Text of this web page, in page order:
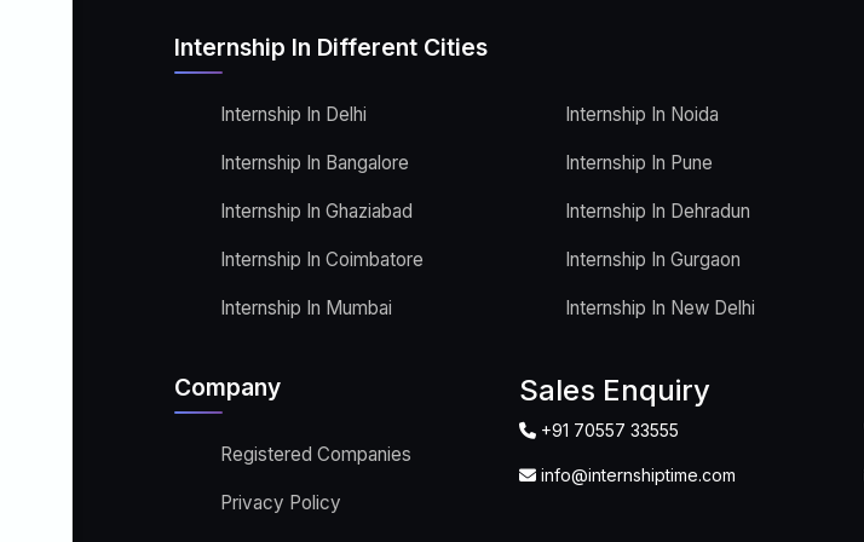
Internship In Different Cities
Internship In Delhi
Internship In Bangalore
Internship In Ghaziabad
Internship In Coimbatore
Internship In Mumbai
Internship In Noida
Internship In Pune
Internship In Dehradun
Internship In Gurgaon
Internship In New Delhi
Company
Registered Companies
Privacy Policy
Sales Enquiry
+91 70557 33555
info@internshiptime.com